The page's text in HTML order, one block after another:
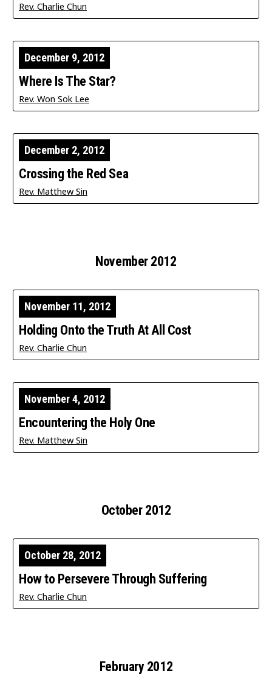
Rev. Charlie Chun
December 9, 2012
Where Is The Star?
Rev. Won Sok Lee
December 2, 2012
Crossing the Red Sea
Rev. Matthew Sin
November 2012
November 11, 2012
Holding Onto the Truth At All Cost
Rev. Charlie Chun
November 4, 2012
Encountering the Holy One
Rev. Matthew Sin
October 2012
October 28, 2012
How to Persevere Through Suffering
Rev. Charlie Chun
February 2012